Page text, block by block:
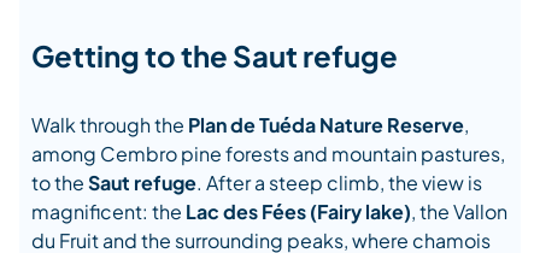
Getting to the Saut refuge
Walk through the Plan de Tuéda Nature Reserve,
among Cembro pine forests and mountain pastures,
to theSaut refuge. After a steep climb, the view is
magnificent: the Lac des Fées (Fairy lake), the Vallon
du Fruit and the surrounding peaks, where chamois